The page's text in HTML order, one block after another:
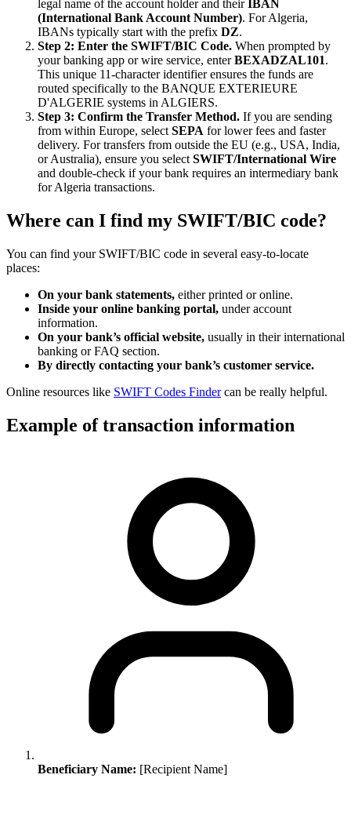
legal name of the account holder and their
IBAN
(International Bank Account Number). For Algeria,
IBANs typically start with the prefix DZ.
Step 2: Enter the SWIFT/BIC Code. When prompted by
your banking app or wire service, enterBEXADZAL101.
This unique 11-character identifier ensures the funds are
routed specifically to the BANQUE EXTERIEURE
D'ALGERIE systems in ALGIERS.
Step 3: Confirm the Transfer Method. If you are sending
from within Europe, select SEPA for lower fees and faster
delivery. For transfers from outside the EU (e.g., USA, India,
or Australia), ensure you select SWIFT/International Wire
and double-check if your bank requires an intermediary bank
for Algeria transactions.
Where can I find my SWIFT/BIC code?
You can find your SWIFT/BIC code in several easy-to-locate
places:
On your bank statements, either printed or online.
Inside your online banking portal, under account
information.
On your bank’s official website, usually in their international
banking or FAQ section.
By directly contacting your bank’s customer service.
Online resources like SWIFT Codes Findercan be really helpful.
Example of transaction information
Beneficiary Name: [Recipient Name]